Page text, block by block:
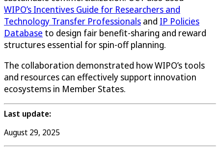
WIPO’s Incentives Guide for Researchers and
Technology Transfer Professionals and IP Policies
Database to design fair benefit-sharing and reward
structures essential for spin-off planning.
The collaboration demonstrated how WIPO’s tools
and resources can effectively support innovation
ecosystems in Member States.
Last update:
August 29, 2025